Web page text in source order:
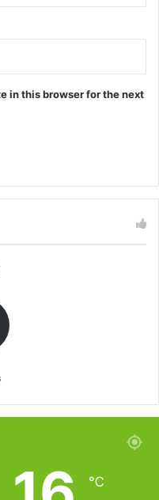
in this browser for the next
℃